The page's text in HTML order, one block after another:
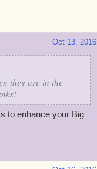
Oct 13, 2016
they are in the
to enhance your Big